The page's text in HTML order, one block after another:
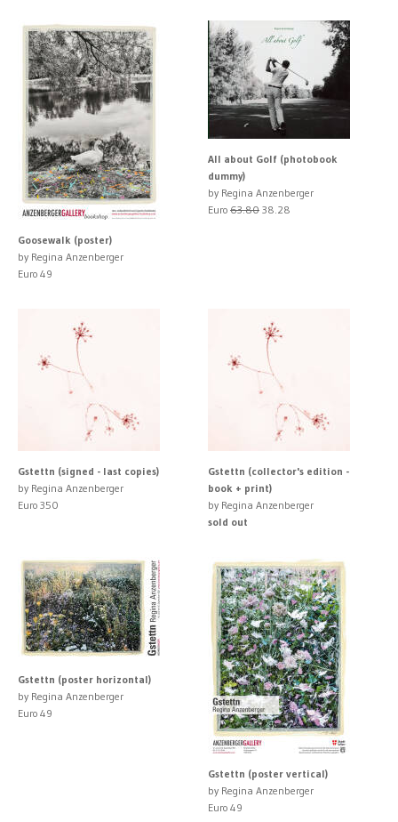
Goosewalk (poster)
by Regina Anzenberger
Euro 49
All about Golf (photobook
dummy)
by Regina Anzenberger
Euro 63.80 38.28
Gstettn (signed - last copies)
by Regina Anzenberger
Euro 350
Gstettn (collector's edition -
book + print)
by Regina Anzenberger
sold out
Gstettn (poster horizontal)
by Regina Anzenberger
Euro 49
Gstettn (poster vertical)
by Regina Anzenberger
Euro 49